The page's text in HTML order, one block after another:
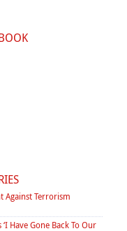
Against Terrorism
Have Gone Back To Our